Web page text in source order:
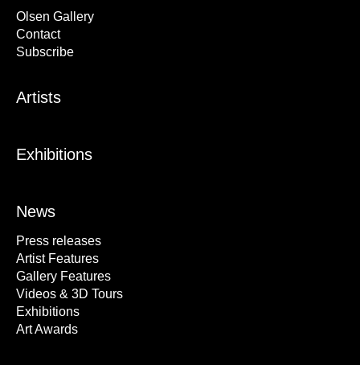
Olsen Gallery
Contact
Subscribe
Artists
Exhibitions
News
Press releases
Artist Features
Gallery Features
Videos & 3D Tours
Exhibitions
Art Awards